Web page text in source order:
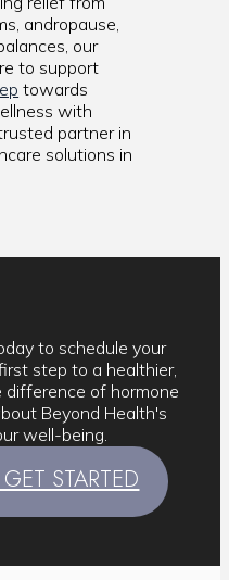
andropause,
our
to support
towards
with
partner in
solutions in
to schedule your
step to a healthier,
difference of hormone
Beyond Health's
well-being.
STARTED